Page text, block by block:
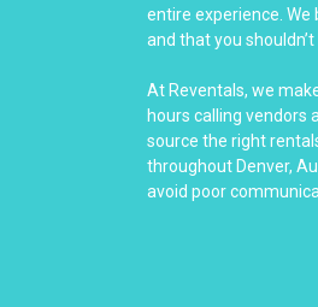
entire experience.
and that you
At Reventals, we
hours calling vendors
source the right
throughout Denver,
avoid poor